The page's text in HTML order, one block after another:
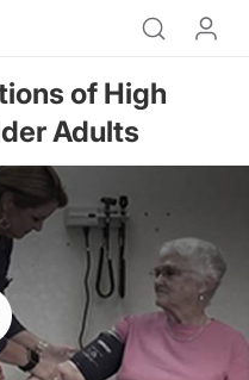
of High
Adults